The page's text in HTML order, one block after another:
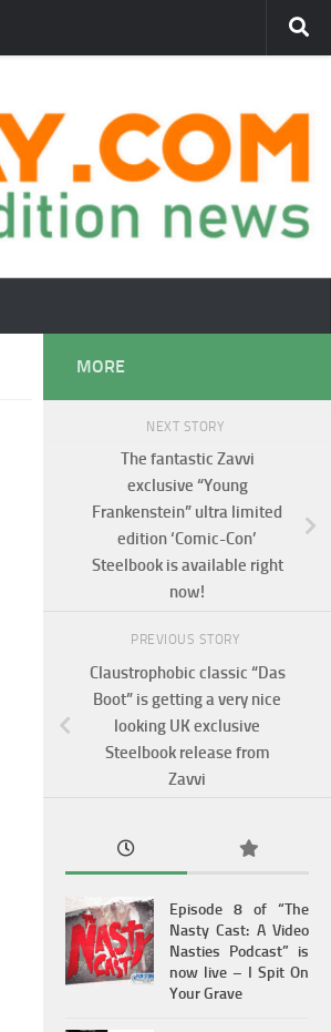
MORE
NEXT STORY
The fantastic Zavvi
exclusive “Young
Frankenstein” ultra limited
edition ‘Comic-Con’
Steelbook is available right
now!
PREVIOUS STORY
Claustrophobic classic “Das
Boot” is getting a very nice
looking UK exclusive
Steelbook release from
Zavvi
Episode 8 of “The
Nasty Cast: A Video
Nasties Podcast” is
now live – I Spit On
Your Grave